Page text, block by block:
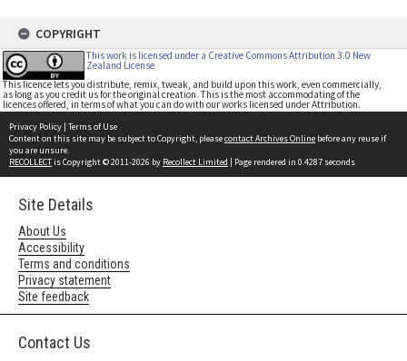
COPYRIGHT
This work is licensed under a Creative Commons Attribution 3.0 New
Zealand License
This licence lets you distribute, remix, tweak, and build upon this work, even commercially,
as long as you credit us for the original creation. This is the most accommodating of the
licences offered, in terms of what you can do with our works licensed under Attribution.
Privacy Policy | Terms of Use
Content on this site may be subject to Copyright, pleasecontact Archives Online before any reuse if
you are unsure.
RECOLLECTis Copyright © 2011-2026 by Recollect Limited | Page rendered in 0.4287 seconds
Site Details
About Us
Accessibility
Terms and conditions
Privacy statement
Site feedback
Contact Us